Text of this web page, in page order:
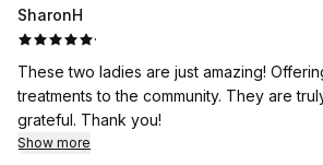
the time to listen to me and goes into
help support me. She makes sure I am
warm during, offers a lovely eye mask,
on me.
All these thoughtful little touches make
even more special, and I honestly could
SharonH
·
These two ladies are just amazing!
treatments to the community. They are
grateful. Thank you!
Show more